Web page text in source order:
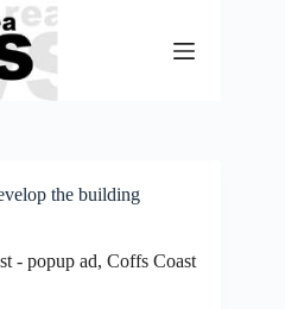
the building
- popup ad, Coffs Coast